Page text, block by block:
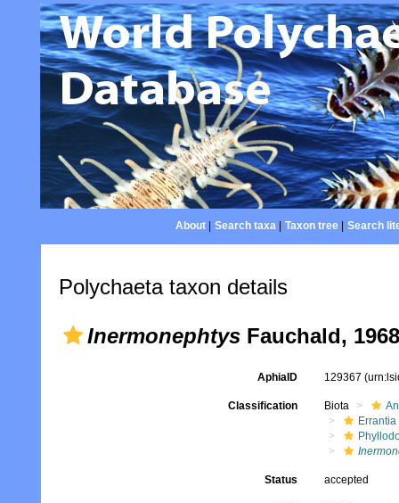
About| Search taxa| Taxon tree| Search
Polychaeta taxon details
Inermonephtys Fauchald, 1968
AphiaID 129367
Classification Biota
Errantia
Status accepted